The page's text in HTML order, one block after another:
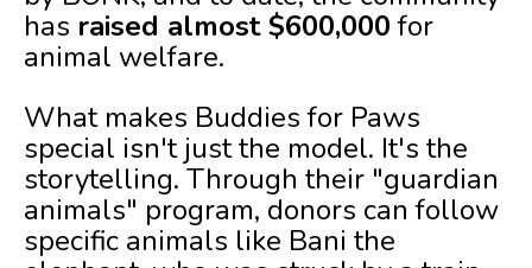
has raised almost $600,000for
animal welfare.
What makes Buddies for Paws
special isn't just the model. It's the
storytelling. Through their "guardian
animals" program, donors can follow
specific animals like Bani the